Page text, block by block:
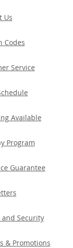
Us
Codes
Service
Available
Program
Guarantee
and Security
& Promotions